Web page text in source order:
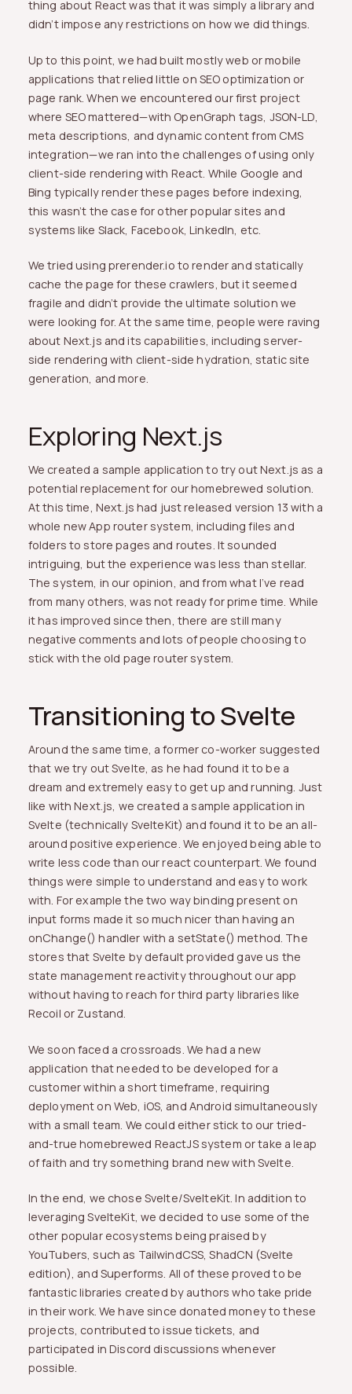
thing about React was that it was simply a library and
didn’t impose any restrictions on how we did things.
Up to this point, we had built mostly web or mobile
applications that relied little on SEO optimization or
page rank. When we encountered our first project
where SEO mattered—with OpenGraph tags, JSON-LD,
meta descriptions, and dynamic content from CMS
integration—we ran into the challenges of using only
client-side rendering with React. While Google and
Bing typically render these pages before indexing,
this wasn’t the case for other popular sites and
systems like Slack, Facebook, LinkedIn, etc.
We tried using prerender.io to render and statically
cache the page for these crawlers, but it seemed
fragile and didn’t provide the ultimate solution we
were looking for. At the same time, people were raving
about Next.js and its capabilities, including server-
side rendering with client-side hydration, static site
generation, and more.
Exploring Next.js
We created a sample application to try out Next.js as a
potential replacement for our homebrewed solution.
At this time, Next.js had just released version 13 with a
whole new App router system, including files and
folders to store pages and routes. It sounded
intriguing, but the experience was less than stellar.
The system, in our opinion, and from what I’ve read
from many others, was not ready for prime time. While
it has improved since then, there are still many
negative comments and lots of people choosing to
stick with the old page router system.
Transitioning to Svelte
Around the same time, a former co-worker suggested
that we try out Svelte, as he had found it to be a
dream and extremely easy to get up and running. Just
like with Next.js, we created a sample application in
Svelte (technically SvelteKit) and found it to be an all-
around positive experience. We enjoyed being able to
write less code than our react counterpart. We found
things were simple to understand and easy to work
with. For example the two way binding present on
input forms made it so much nicer than having an
onChange() handler with a setState() method. The
stores that Svelte by default provided gave us the
state management reactivity throughout our app
without having to reach for third party libraries like
Recoil or Zustand.
We soon faced a crossroads. We had a new
application that needed to be developed for a
customer within a short timeframe, requiring
deployment on Web, iOS, and Android simultaneously
with a small team. We could either stick to our tried-
and-true homebrewed ReactJS system or take a leap
of faith and try something brand new with Svelte.
In the end, we chose Svelte/SvelteKit. In addition to
leveraging SvelteKit, we decided to use some of the
other popular ecosystems being praised by
YouTubers, such as TailwindCSS, ShadCN (Svelte
edition), and Superforms. All of these proved to be
fantastic libraries created by authors who take pride
in their work. We have since donated money to these
projects, contributed to issue tickets, and
participated in Discord discussions whenever
possible.